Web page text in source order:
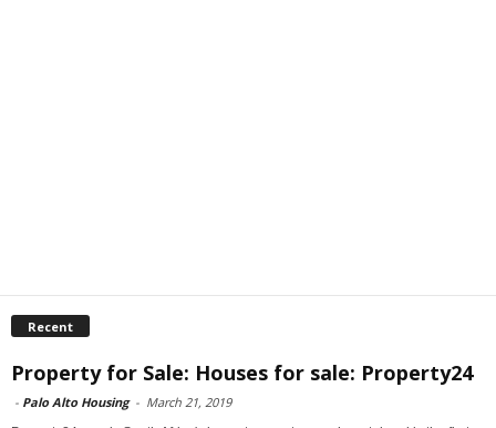
Recent
Property for Sale: Houses for sale: Property24
- Palo Alto Housing - March 21, 2019